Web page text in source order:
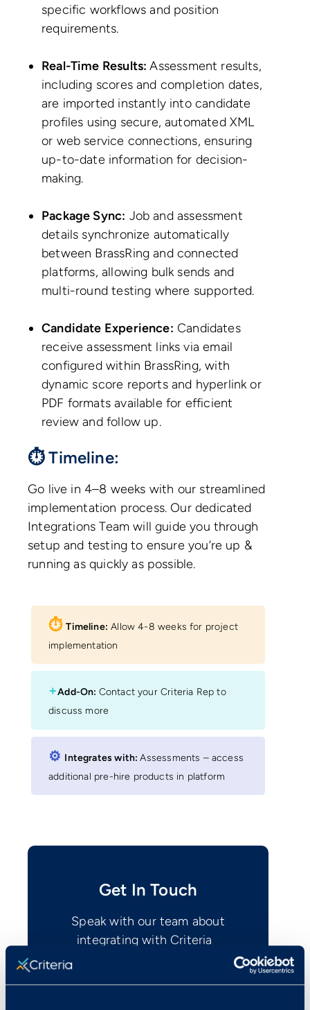
specific workflows and position
requirements.
Real-Time Results:Assessment results,
including scores and completion dates,
are imported instantly into candidate
profiles using secure, automated XML
or web service connections, ensuring
up-to-date information for decision-
making.
Package Sync: Job and assessment
details synchronize automatically
between BrassRing and connected
platforms, allowing bulk sends and
multi-round testing where supported.
Candidate Experience: Candidates
receive assessment links via email
configured within BrassRing, with
dynamic score reports and hyperlink or
PDF formats available for efficient
review and follow up.
⏱ Timeline:
Go live in 4–8 weeks with our streamlined
implementation process. Our dedicated
Integrations Team will guide you through
setup and testing to ensure you’re up &
running as quickly as possible.
⏱︎ Timeline: Allow 4-8 weeks for project
implementation
+Add-On: Contact your Criteria Rep to
discuss more
⚙︎ Integrates with:Assessments – access
additional pre-hire products in platform
Get In Touch
Speak with our team about
integrating with Criteria
Contact Us